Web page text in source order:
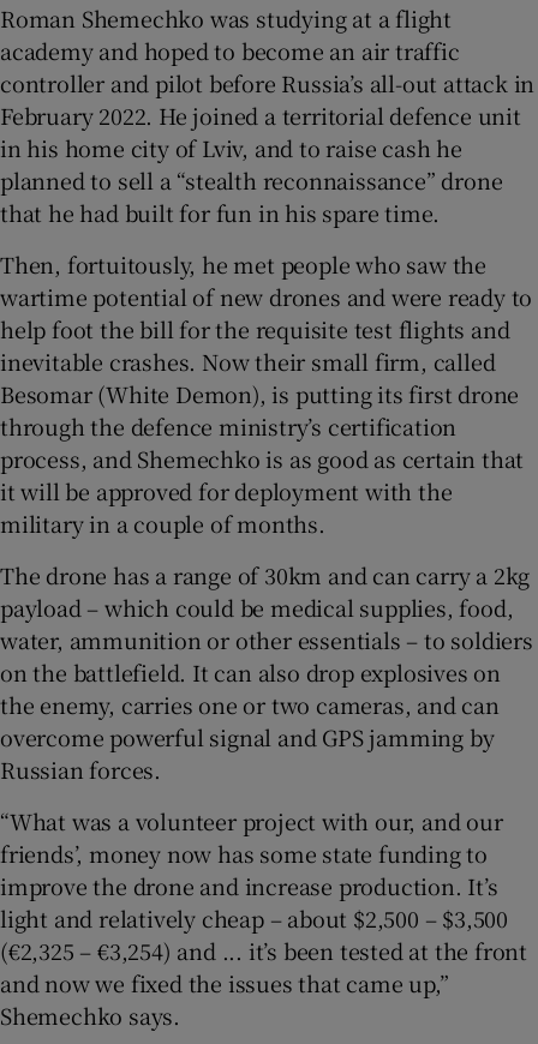
Roman Shemechko was studying at a flight
academy and hoped to become an air traffic
controller and pilot before Russia’s all-out attack in
February 2022. He joined a territorial defence unit
in his home city of Lviv, and to raise cash he
planned to sell a “stealth reconnaissance” drone
that he had built for fun in his spare time.
Then, fortuitously, he met people who saw the
wartime potential of new drones and were ready to
help foot the bill for the requisite test flights and
inevitable crashes. Now their small firm, called
Besomar (White Demon), is putting its first drone
through the defence ministry’s certification
process, and Shemechko is as good as certain that
it will be approved for deployment with the
military in a couple of months.
The drone has a range of 30km and can carry a 2kg
payload – which could be medical supplies, food,
water, ammunition or other essentials – to soldiers
on the battlefield. It can also drop explosives on
the enemy, carries one or two cameras, and can
overcome powerful signal and GPS jamming by
Russian forces.
“What was a volunteer project with our, and our
friends’, money now has some state funding to
improve the drone and increase production. It’s
light and relatively cheap – about $2,500 – $3,500
(€2,325 – €3,254) and ... it’s been tested at the front
and now we fixed the issues that came up,”
Shemechko says.